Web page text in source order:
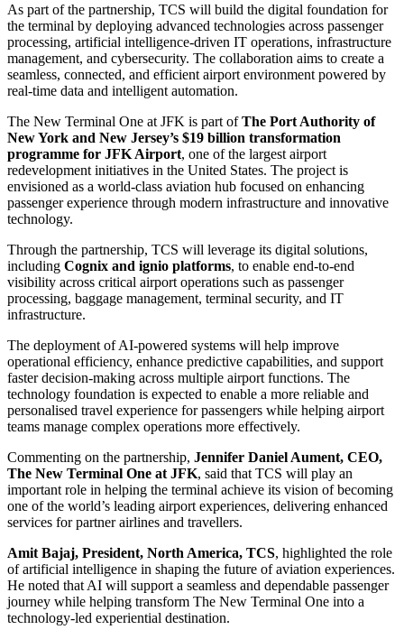
As part of the partnership, TCS will build the digital foundation for
the terminal by deploying advanced technologies across passenger
processing, artificial intelligence-driven IT operations, infrastructure
management, and cybersecurity. The collaboration aims to create a
seamless, connected, and efficient airport environment powered by
real-time data and intelligent automation.
The New Terminal One at JFK is part ofThe Port Authority of
New York and New Jersey’s $19 billion transformation
programme for JFK Airport, one of the largest airport
redevelopment initiatives in the United States. The project is
envisioned as a world-class aviation hub focused on enhancing
passenger experience through modern infrastructure and innovative
technology.
Through the partnership, TCS will leverage its digital solutions,
including Cognix and ignio platforms, to enable end-to-end
visibility across critical airport operations such as passenger
processing, baggage management, terminal security, and IT
infrastructure.
The deployment of AI-powered systems will help improve
operational efficiency, enhance predictive capabilities, and support
faster decision-making across multiple airport functions. The
technology foundation is expected to enable a more reliable and
personalised travel experience for passengers while helping airport
teams manage complex operations more effectively.
Commenting on the partnership, Jennifer Daniel Aument, CEO,
The New Terminal One at JFK, said that TCS will play an
important role in helping the terminal achieve its vision of becoming
one of the world’s leading airport experiences, delivering enhanced
services for partner airlines and travellers.
Amit Bajaj, President, North America, TCS, highlighted the role
of artificial intelligence in shaping the future of aviation experiences.
He noted that AI will support a seamless and dependable passenger
journey while helping transform The New Terminal One into a
technology-led experiential destination.